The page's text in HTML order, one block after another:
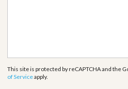
This site is protected by reCAPTCHA and the
of Serviceapply.